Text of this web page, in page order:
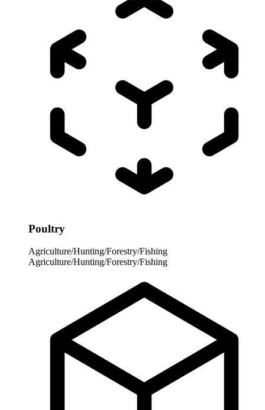
Poultry
Agriculture/Hunting/Forestry/Fishing
Agriculture/Hunting/Forestry/Fishing